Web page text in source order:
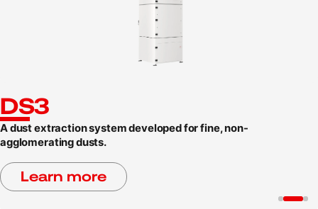
DS3
A dust extraction system developed for fine, non-
agglomerating dusts.
Learn more